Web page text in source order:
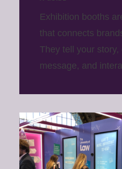
Exhibition booths
that connects
They tell your
message, and